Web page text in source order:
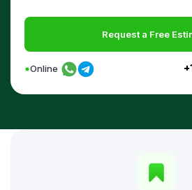
Request a Free
Online